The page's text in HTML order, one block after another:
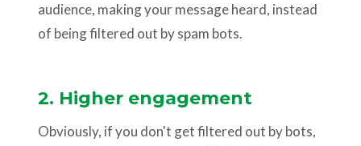
audience, making your message heard, instead
of being filtered out by spam bots.
2. Higher engagement
Obviously, if you don't get filtered out by bots,